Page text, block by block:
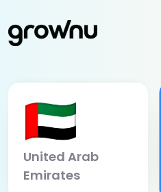
🇦🇪
United Arab
Emirates